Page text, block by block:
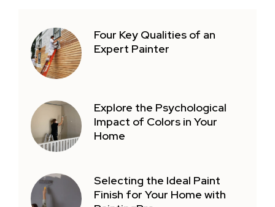
Four Key Qualities of an
Expert Painter
Explore the Psychological
Impact of Colors in Your
Home
Selecting the Ideal Paint
Finish for Your Home with